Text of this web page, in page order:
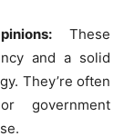
These
and a solid
They’re often
government